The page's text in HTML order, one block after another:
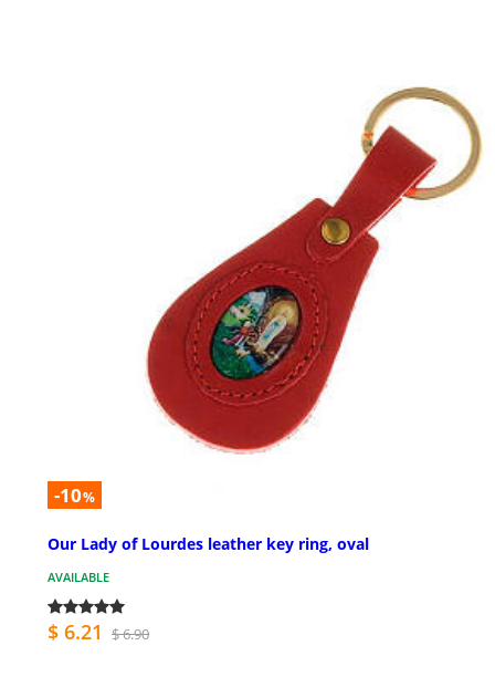
-10%
Our Lady of Lourdes leather key ring, oval
AVAILABLE
$ 6.21 $ 6.90